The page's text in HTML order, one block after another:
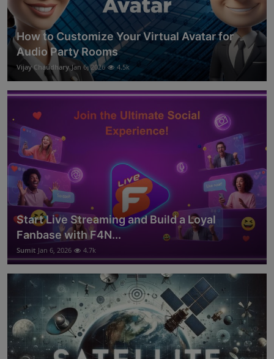
How to Customize Your Virtual Avatar for
Audio Party Rooms
Vijay Chaudhary Jan 6, 2026 4.5k
Start Live Streaming and Build a Loyal
Fanbase with F4N...
Sumit Jan 6, 2026 4.7k